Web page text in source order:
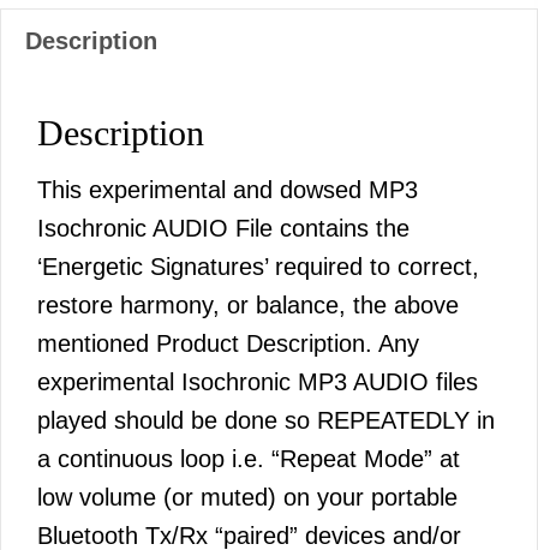
Description
Description
This experimental and dowsed MP3
Isochronic AUDIO File contains the
‘Energetic Signatures’ required to correct,
restore harmony, or balance, the above
mentioned Product Description. Any
experimental Isochronic MP3 AUDIO files
played should be done so REPEATEDLY in
a continuous loop i.e. “Repeat Mode” at
low volume (or muted) on your portable
Bluetooth Tx/Rx “paired” devices and/or